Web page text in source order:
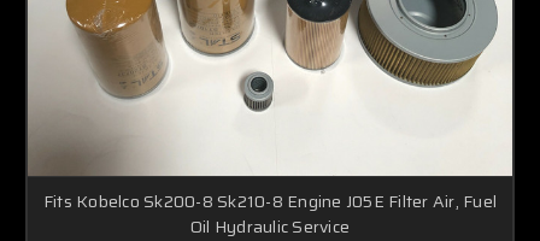
Fits Kobelco Sk200-8 Sk210-8 Engine J05E Filter Air, Fuel
Oil Hydraulic Service